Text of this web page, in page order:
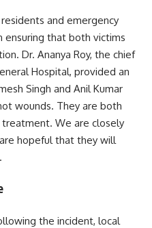
and emergency
ensuring that both victims
Dr. Ananya Roy, the chief
Hospital, provided an
Singh and Anil Kumar
wounds. They are both
We are closely
hopeful that they will
the incident, local